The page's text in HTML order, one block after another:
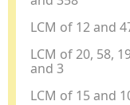
LCM of 12 and
LCM of 20, 58,
and 3
LCM of 15 and